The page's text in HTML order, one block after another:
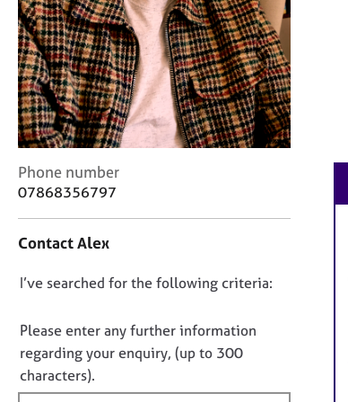
C
o
u
n
s
e
l
g
y
C
o
a
t
n
f
o
r
m
Phone number
07868356797
Contact Alex
D
n
o
t
f
I’ve searched for the following criteria:
Please enter any further information
regarding your enquiry, (up to 300
characters).